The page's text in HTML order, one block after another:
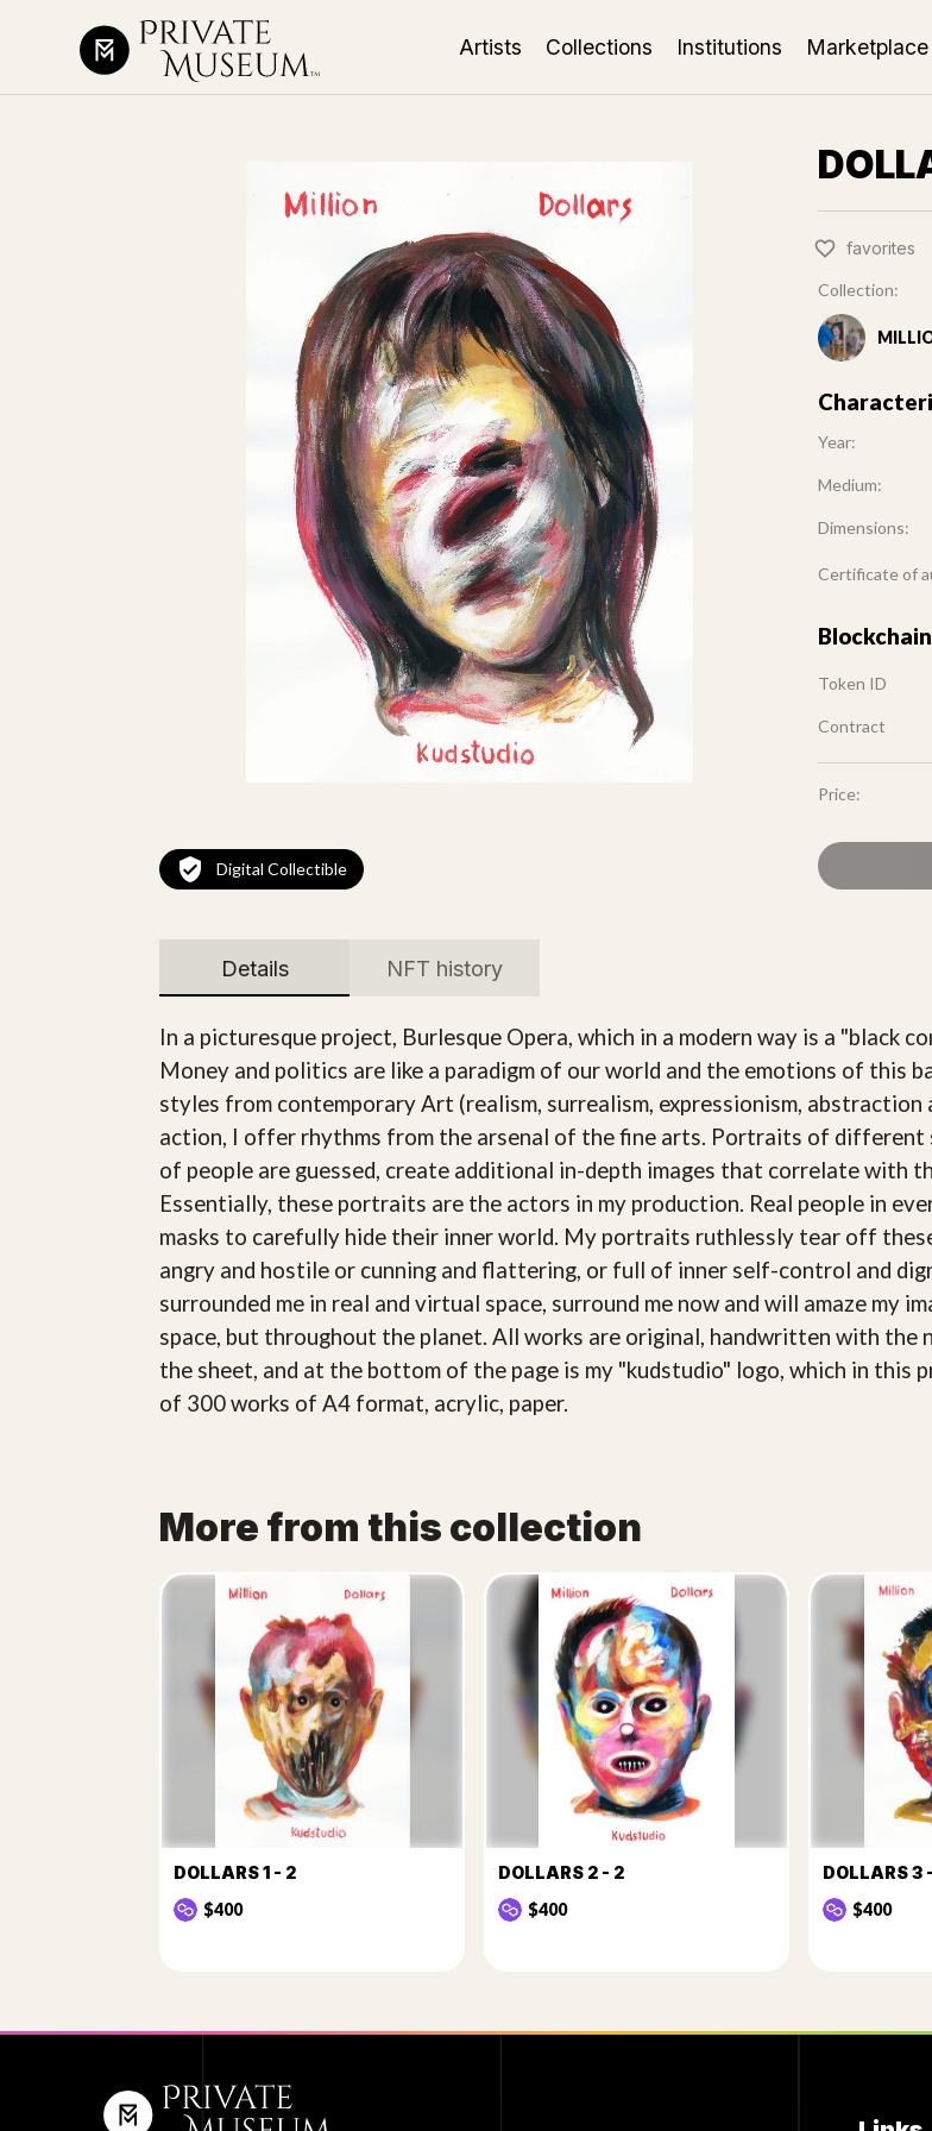
Artists Collections Institutions Marketplace
Digital Collectible
favorites
Collection:
Year:
Medium:
Dimensions:
Certificate of
Token ID
Contract
Price:
Details NFT history
In a picturesque project, Burlesque Opera, which in a modern way is a "black
Money and politics are like a paradigm of our world and the emotions of this
styles from contemporary Art (realism, surrealism, expressionism,
action, I offer rhythms from the arsenal of the fine arts. Portraits of different
of people are guessed, create additional in-depth images that correlate with
Essentially, these portraits are the actors in my production. Real people in
masks to carefully hide their inner world. My portraits ruthlessly tear off
angry and hostile or cunning and flattering, or full of inner self-control and
surrounded me in real and virtual space, surround me now and will amaze my
space, but throughout the planet. All works are original, handwritten with
the sheet, and at the bottom of the page is my "kudstudio" logo, which in this
of 300 works of A4 format, acrylic, paper.
More from this collection
DOLLARS 1 - 2
$400
DOLLARS 2 - 2
$400
DOLLARS 3
$400